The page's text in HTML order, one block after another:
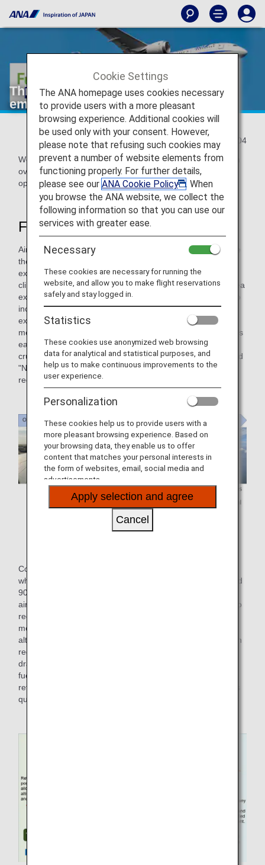
Three major measures to reduce CO₂
emissions in operations
2022/11/04
We will introduce three major measures that ANA has taken
over the years to reduce CO₂ emissions from flight
operations.
First measure: "Normal Climb"
Airplane wings have flaps that extend and retract to change
the size of the wing area. During takeoff, the flaps are
extended to widen the wing area, allowing the aircraft to
climb at lower speeds with lift. While flying with the wing area
extended, air resistance also increases, making it difficult to
increase the speed. Also, the longer the flaps are kept
extended, the less fuel efficient the aircraft will be. The
measure to reduce aerodynamic drag by retracting the flaps
early after takeoff (around 300 m altitude) to reach the
cruising altitude (around 10,000 m) more efficiently, is called
"Normal Climb" and is linked to fuel savings and
reduced CO₂ emissions.
Conversely, there is also the "Steepest Climb" method, in
which the aircraft climbs to a certain altitude (usually around
900 m) with the flaps extended after takeoff. At some
airports, the altitude and speed after takeoff are specified to
reduce noise, and at such airports, the Steepest Climb
method is performed by keeping the flaps extended to an
altitude of around 900m. Although this method is effective in
reducing noise, it also increases the time of aerodynamic
drag compared to the Normal Climb, and as a result, more
fuel is consumed in the climb. It is more fuel efficient to
retract the flaps and return them to their original position as
quickly as possible.
Cookie Settings
The ANA homepage uses cookies necessary
to provide users with a more pleasant
browsing experience. Additional cookies will
be used only with your consent. However,
please note that refusing such cookies may
prevent a number of website elements from
functioning properly. For further details,
please see our ANA Cookie Policy
. When
you browse the ANA website, we collect the
following information so that you can use our
services with greater ease.
Necessary
These cookies are necessary for running the
website, and allow you to make flight reservations
safely and stay logged in.
Statistics
These cookies use anonymized web browsing
data for analytical and statistical purposes, and
help us to make continuous improvements to the
user experience.
Personalization
These cookies help us to provide users with a
more pleasant browsing experience. Based on
your browsing data, they enable us to offer
content that matches your personal interests in
the form of websites, email, social media and
advertisements.
Apply selection and agree
Cancel